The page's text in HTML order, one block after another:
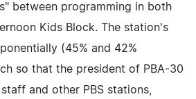
between programming in both
Kids Block. The station's
(45% and 42%
so that the president of PBA-30
and other PBS stations,